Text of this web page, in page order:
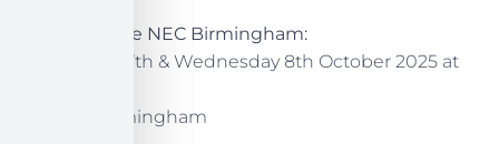
Join us at the NEC Birmingham:
Tuesday 7th & Wednesday 8th October 2025 at
NEC, Birmingham